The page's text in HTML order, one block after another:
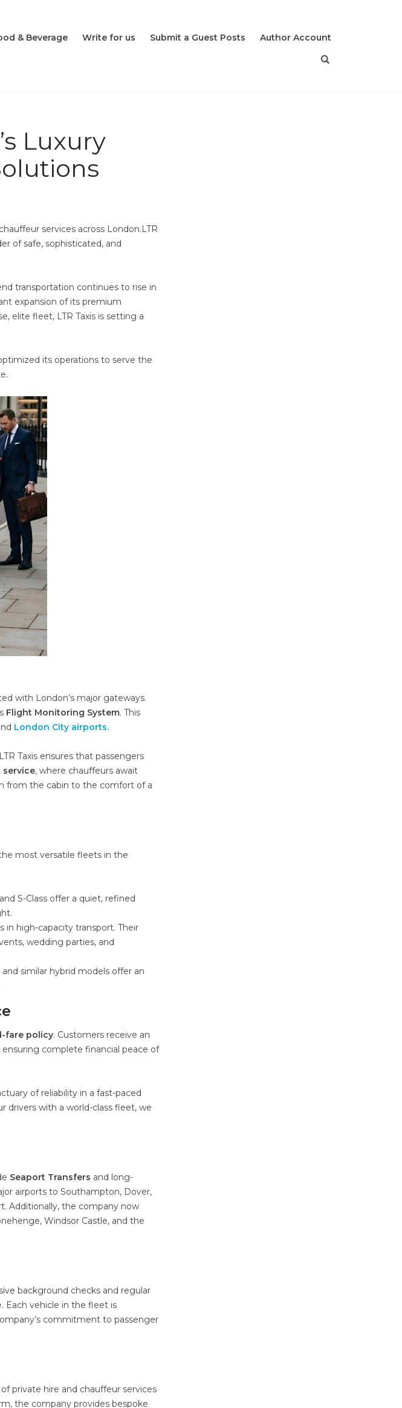
& Beverage Write for us Submit a Guest Posts Author Account
Luxury
services across London.LTR
of safe, sophisticated, and
transportation continues to rise in
expansion of its premium
elite fleet, LTR Taxis is setting a
its operations to serve the
with London’s major gateways.
Flight Monitoring System. This
London City airports.
Taxis ensures that passengers
service, where chauffeurs await
from the cabin to the comfort of a
most versatile fleets in the
S-Class offer a quiet, refined
in high-capacity transport. Their
wedding parties, and
similar hybrid models offer an
fare policy. Customers receive an
complete financial peace of
of reliability in a fast-paced
drivers with a world-class fleet, we
Seaport Transfers and long-
airports to Southampton, Dover,
Additionally, the company now
Windsor Castle, and the
background checks and regular
Each vehicle in the fleet is
commitment to passenger
private hire and chauffeur services
the company provides bespoke